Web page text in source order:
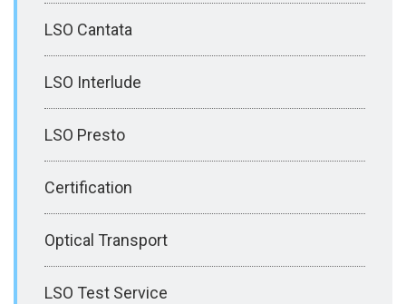
LSO Cantata
LSO Interlude
LSO Presto
Certification
Optical Transport
LSO Test Service